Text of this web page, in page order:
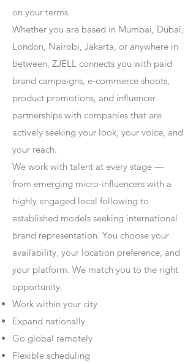
on your terms.
Whether you are based in Mumbai, Dubai,
London, Nairobi, Jakarta, or anywhere in
between, ZJELL connects you with paid
brand campaigns, e-commerce shoots,
product promotions, and influencer
partnerships with companies that are
actively seeking your look, your voice, and
your reach.
We work with talent at every stage —
from emerging micro-influencers with a
highly engaged local following to
established models seeking international
brand representation. You choose your
availability, your location preference, and
your platform. We match you to the right
opportunity.
Work within your city
Expand nationally
Go global remotely
Flexible scheduling